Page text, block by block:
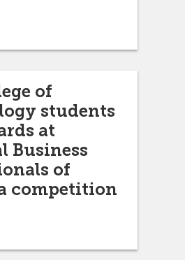
of
students
at
Business
of
competition